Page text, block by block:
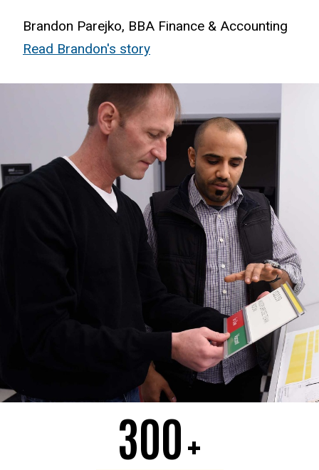
Brandon Parejko, BBA Finance & Accounting
Read Brandon's story
300+